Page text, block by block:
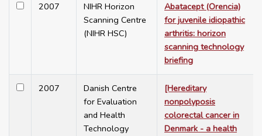
2007
NIHR Horizon
Scanning Centre
(NIHR HSC)
Abatacept (Orencia)
for juvenile idiopathic
arthritis: horizon
scanning technology
briefing
2007
Danish Centre
for Evaluation
and Health
Technology
[Hereditary
nonpolyposis
colorectal cancer in
Denmark - a health